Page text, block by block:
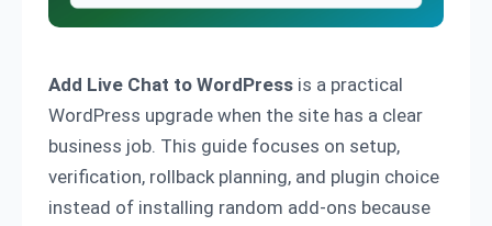
Add Live Chat to WordPress is a practical
WordPress upgrade when the site has a clear
business job. This guide focuses on setup,
verification, rollback planning, and plugin choice
instead of installing random add-ons because